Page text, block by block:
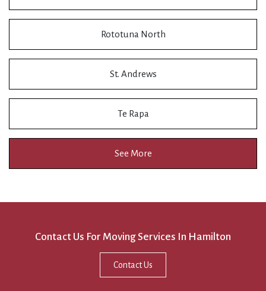
Rototuna North
St. Andrews
Te Rapa
See More
Contact Us For Moving Services In Hamilton
Contact Us